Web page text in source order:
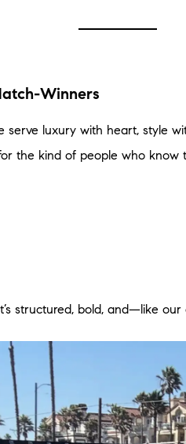
Winners
luxury with heart, style
the kind of people who
structured, bold, and—like